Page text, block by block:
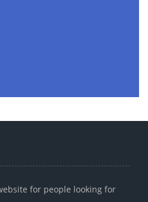
for people looking for